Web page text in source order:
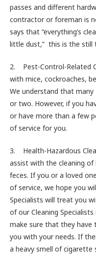
passes and different
contractor or foreman is
says that “everything’s
little dust,” this is the still
2. Pest-Control-Related
with mice, cockroaches,
We understand that many
or two. However, if you
or have more than a few
of service for you.
3. Health-Hazardous
assist with the cleaning of
feces. If you or a loved
of service, we hope you
Specialists will treat you
of our Cleaning
make sure that they have
you with your needs. If
a heavy smell of cigarette